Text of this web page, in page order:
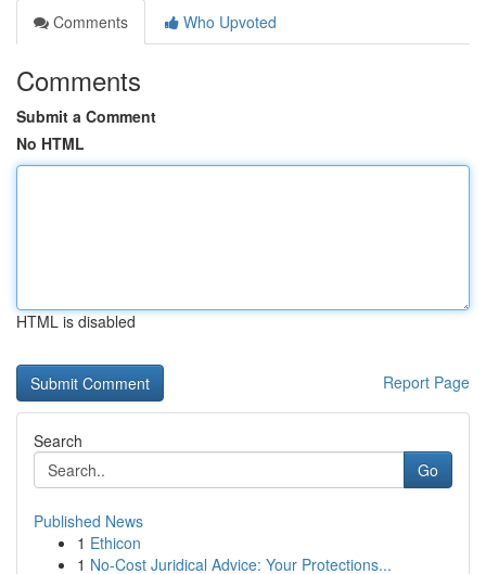
Comments
Who Upvoted
Comments
Submit a Comment
No HTML
HTML is disabled
Report Page
Search
Go
Published News
1 Ethicon
1 No-Cost Juridical Advice: Your Protections...